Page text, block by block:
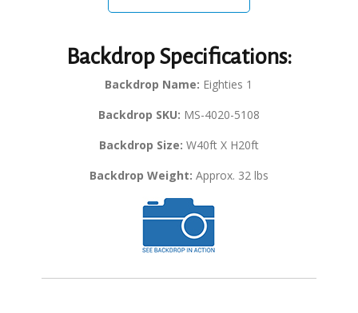
Backdrop Specifications:
Backdrop Name: Eighties 1
Backdrop SKU: MS-4020-5108
Backdrop Size: W40ft X H20ft
Backdrop Weight: Approx. 32 lbs